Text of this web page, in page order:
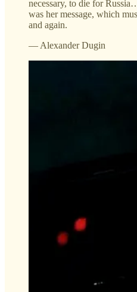
necessary, to die for
was her message, which
and again.
— Alexander Dugin